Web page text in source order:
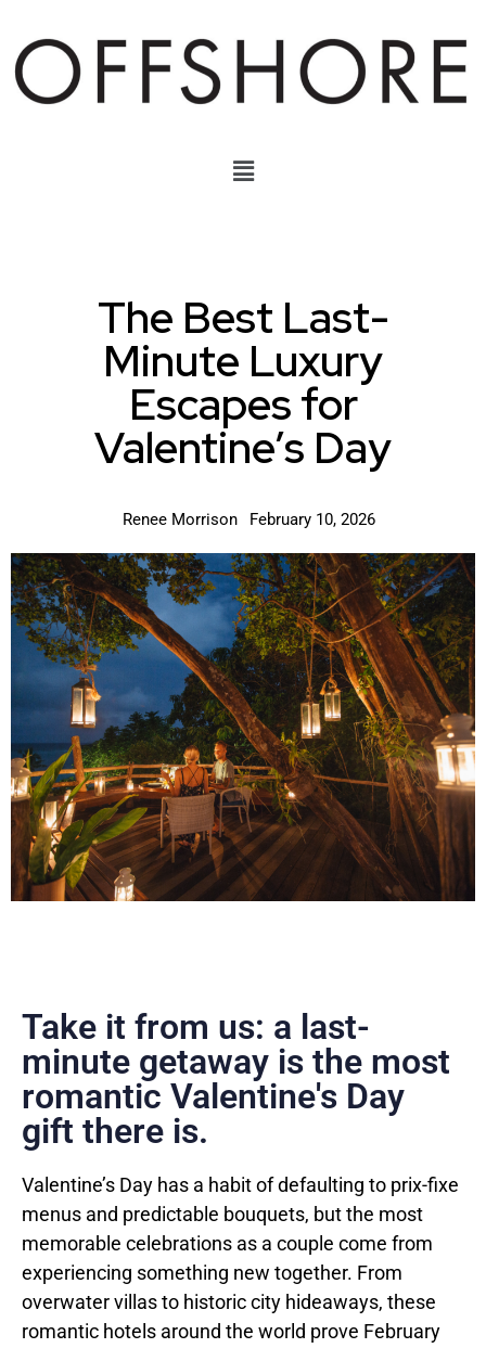
The Best Last-
Minute Luxury
Escapes for
Valentine’s Day
Renee Morrison February 10, 2026
Take it from us: a last-
minute getaway is the most
romantic Valentine's Day
gift there is.
Valentine’s Day has a habit of defaulting to prix-fixe
menus and predictable bouquets, but the most
memorable celebrations as a couple come from
experiencing something new together. From
overwater villas to historic city hideaways, these
romantic hotels around the world prove February